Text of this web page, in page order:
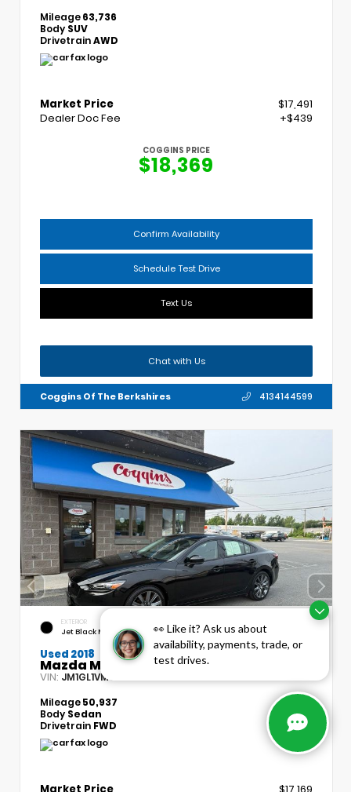
👀 Like it? Ask us about
availability, payments, trade, or
test drives.
Mileage63,736
Body SUV
DrivetrainAWD
Market Price
$17,491
Dealer Doc Fee
+$439
COGGINS PRICE
$18,369
Confirm Availability
Schedule Test Drive
Text Us
Chat with Us
Coggins Of The Berkshires 4134144599
EXTERIOR
Jet Black Mica Black
Used 2018
Mazda Mazda6 Touring
VIN: JM1GL1VM8J1316314 Stock:
Mileage50,937
Body Sedan
Drivetrain FWD